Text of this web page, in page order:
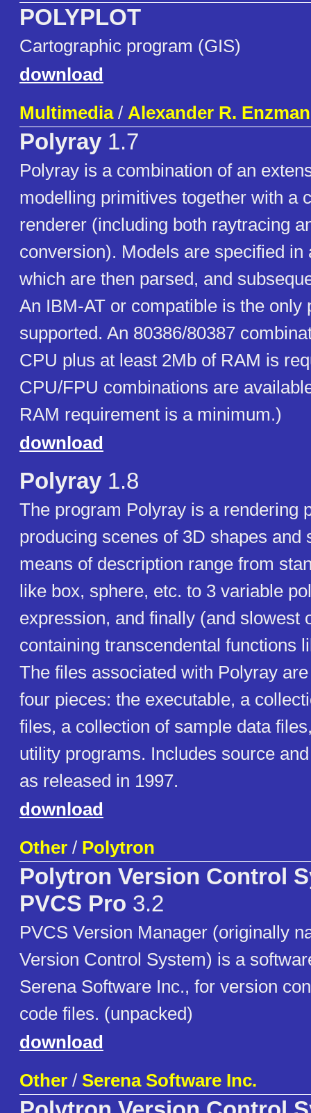
POLYPLOT
Cartographic program (GIS)
download
Multimedia/ Alexander R.
Polyray 1.7
Polyray is a combination of an
modelling primitives together with a
renderer (including both raytracing
conversion). Models are specified in
which are then parsed, and
An IBM-AT or compatible is the only
supported. An 80386/80387
CPU plus at least 2Mb of RAM is
CPU/FPU combinations are
RAM requirement is a minimum.)
download
Polyray 1.8
The program Polyray is a rendering
producing scenes of 3D shapes and
means of description range from
like box, sphere, etc. to 3 variable
expression, and finally (and slowest
containing transcendental functions
The files associated with Polyray
four pieces: the executable, a
files, a collection of sample data
utility programs. Includes source
as released in 1997.
download
Other / Polytron
Polytron Version Control
PVCS Pro 3.2
PVCS Version Manager (originally
Version Control System) is a
Serena Software Inc., for version
code files. (unpacked)
download
Other / Serena Software Inc.